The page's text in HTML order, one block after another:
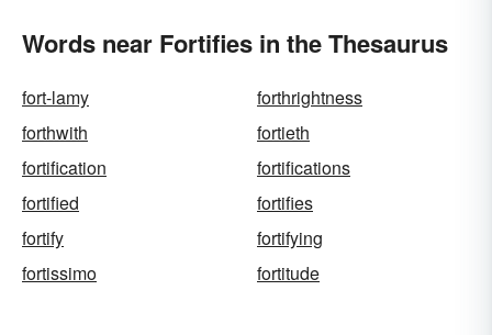
Words near Fortifies in the Thesaurus
fort-lamy
forthrightness
forthwith
fortieth
fortification
fortifications
fortified
fortifies
fortify
fortifying
fortissimo
fortitude